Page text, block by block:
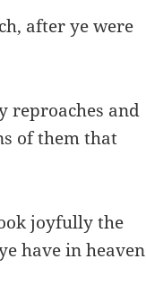
after ye were
reproaches and
of them that
joyfully the
have in heaven